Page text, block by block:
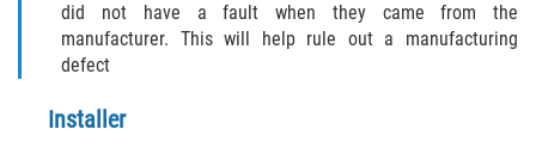
did not have a fault when they came from the
manufacturer. This will help rule out a manufacturing
defect
Installer